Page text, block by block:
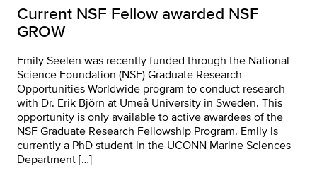
Current NSF Fellow awarded NSF
GROW
Emily Seelen was recently funded through the National
Science Foundation (NSF) Graduate Research
Opportunities Worldwide program to conduct research
with Dr. Erik Björn at Umeå University in Sweden. This
opportunity is only available to active awardees of the
NSF Graduate Research Fellowship Program. Emily is
currently a PhD student in the UCONN Marine Sciences
Department […]